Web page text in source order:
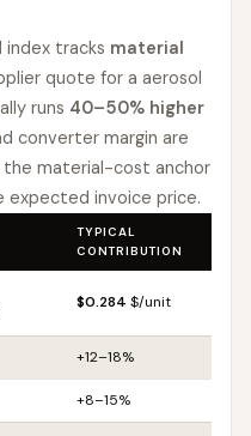
index tracks material
quote for a aerosol
runs 40–50% higher
converter margin are
the material-cost anchor
expected invoice price.
TYPICAL
CONTRIBUTION
$0.284 $/unit
+12–18%
+8–15%